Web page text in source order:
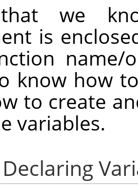
we
is
name/
know how
to create
variables.